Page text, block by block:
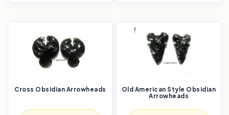
Cross Obsidian Arrowheads
Old American Style Obsidian
Arrowheads